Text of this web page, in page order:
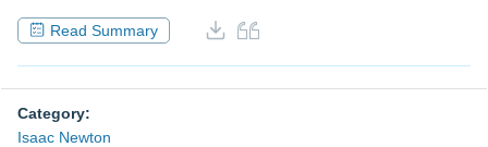
Read Summary
Category:
Isaac Newton